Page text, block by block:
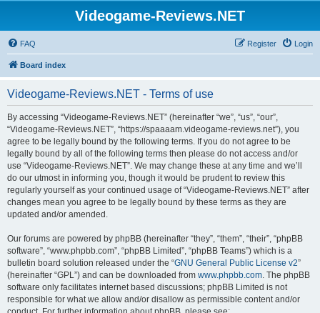
Videogame-Reviews.NET
FAQ Login
Register
Board index
Videogame-Reviews.NET - Terms of use
By accessing “Videogame-Reviews.NET” (hereinafter “we”, “us”, “our”,
“Videogame-Reviews.NET”, “https://spaaaam.videogame-reviews.net”), you
agree to be legally bound by the following terms. If you do not agree to be
legally bound by all of the following terms then please do not access and/or
use “Videogame-Reviews.NET”. We may change these at any time and we’ll
do our utmost in informing you, though it would be prudent to review this
regularly yourself as your continued usage of “Videogame-Reviews.NET” after
changes mean you agree to be legally bound by these terms as they are
updated and/or amended.
Our forums are powered by phpBB (hereinafter “they”, “them”, “their”, “phpBB
software”, “www.phpbb.com”, “phpBB Limited”, “phpBB Teams”) which is a
bulletin board solution released under the “GNU General Public License v2”
(hereinafter “GPL”) and can be downloaded from www.phpbb.com. The phpBB
software only facilitates internet based discussions; phpBB Limited is not
responsible for what we allow and/or disallow as permissible content and/or